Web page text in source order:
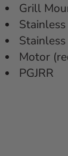
Grill
Motor
PGJRR